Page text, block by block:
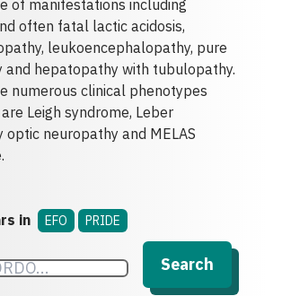
of manifestations including
often fatal lactic acidosis,
leukoencephalopathy, pure
and hepatopathy with tubulopathy.
numerous clinical phenotypes
Leigh syndrome, Leber
optic neuropathy and MELAS
in EFO PRIDE
Search